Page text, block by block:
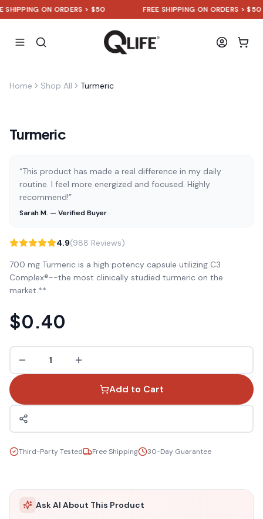
ON ORDERS > $50 FREE SHIPPING ON ORDERS > $50
Home Shop All Turmeric
Turmeric
“This product has made a real difference in my daily
routine. I feel more energized and focused. Highly
recommend!”
Sarah M. — Verified Buyer
4.9(988 Reviews)
700 mg Turmeric is a high potency capsule utilizing C3
Complex®--the most clinically studied turmeric on the
market.**
$0.40
1
Add to Cart
Third-Party Tested Free Shipping 30-Day Guarantee
Ask AI About This Product